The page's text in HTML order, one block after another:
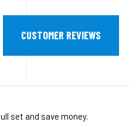
CUSTOMER REVIEWS
set and save money.